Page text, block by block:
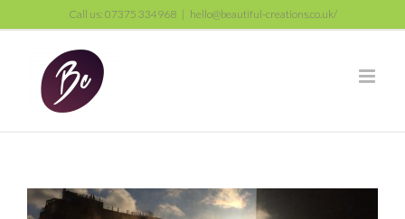
to
content
Call us: 07375 334968 | hello@beautiful-creations.co.uk/